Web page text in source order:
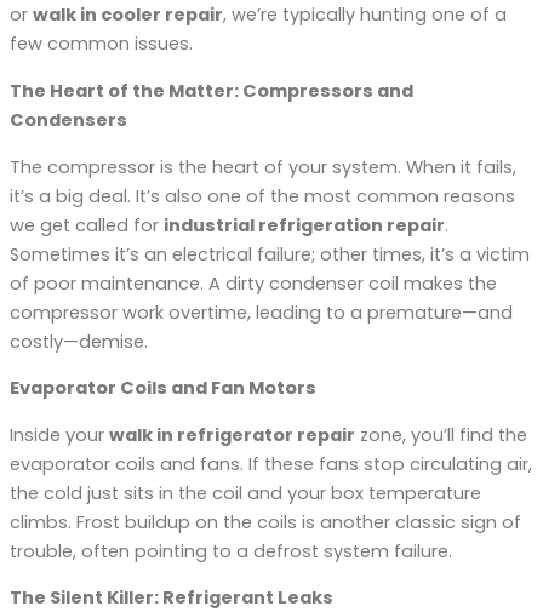
or walk in cooler repair, we’re typically hunting one of a
few common issues.
The Heart of the Matter: Compressors and
Condensers
The compressor is the heart of your system. When it fails,
it’s a big deal. It’s also one of the most common reasons
we get called for industrial refrigeration repair.
Sometimes it’s an electrical failure; other times, it’s a victim
of poor maintenance. A dirty condenser coil makes the
compressor work overtime, leading to a premature—and
costly—demise.
Evaporator Coils and Fan Motors
Inside your walk in refrigerator repair zone, you’ll find the
evaporator coils and fans. If these fans stop circulating air,
the cold just sits in the coil and your box temperature
climbs. Frost buildup on the coils is another classic sign of
trouble, often pointing to a defrost system failure.
The Silent Killer: Refrigerant Leaks